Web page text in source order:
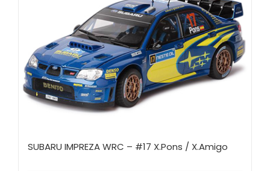
SUBARU IMPREZA WRC – #17 X.Pons / X.Amigo